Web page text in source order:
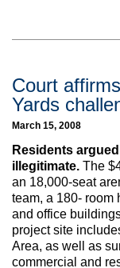
Court
Yards
March 15, 2008
Residents
illegitimate. The
an 18,000-seat
team, a 180- room
and office
project site
Area, as well as
commercial and